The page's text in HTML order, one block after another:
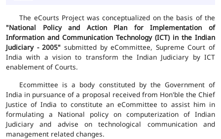
The eCourts Project was conceptualized on the basis of the
"National Policy and Action Plan for Implementation of
Information and Communication Technology (ICT) in the Indian
Judiciary - 2005" submitted by eCommittee, Supreme Court of
India with a vision to transform the Indian Judiciary by ICT
enablement of Courts.
Ecommittee is a body constituted by the Government of
India in pursuance of a proposal received from Hon'ble the Chief
Justice of India to constitute an eCommittee to assist him in
formulating a National policy on computerization of Indian
Judiciary and advise on technological communication and
management related changes.